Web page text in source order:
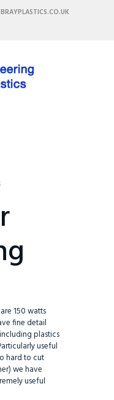
150 watts
fine detail
plastics
useful
hard to cut
we have
useful